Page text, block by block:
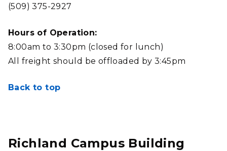
(509) 375-2927
Hours of Operation:
8:00am to 3:30pm (closed for lunch)
All freight should be offloaded by 3:45pm
Back to top
Richland Campus Building